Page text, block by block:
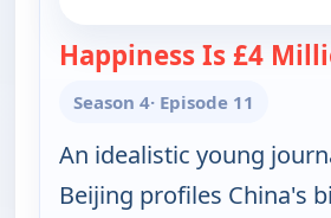
Happiness Is £4
Season 4· Episode 11
An idealistic young
Beijing profiles China's